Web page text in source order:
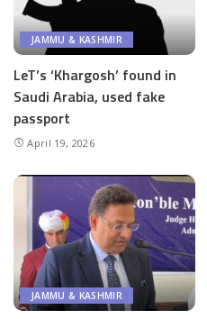
JAMMU & KASHMIR
LeT’s ‘Khargosh’ found in
Saudi Arabia, used fake
passport
April 19, 2026
JAMMU & KASHMIR